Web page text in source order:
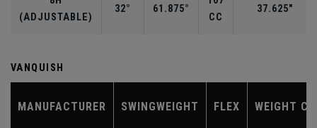
(ADJUSTABLE)
32° 61.875°
CC
37.625"
VANQUISH
MANUFACTURER SWINGWEIGHT FLEX WEIGHT